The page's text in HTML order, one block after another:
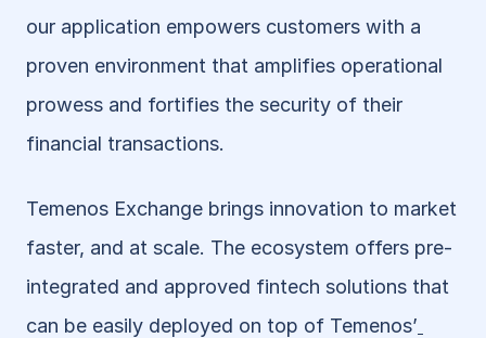
our application empowers customers with a
proven environment that amplifies operational
prowess and fortifies the security of their
financial transactions.
Temenos Exchange brings innovation to market
faster, and at scale. The ecosystem offers pre-
integrated and approved fintech solutions that
can be easily deployed on top of Temenos’